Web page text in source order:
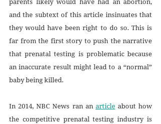
and the subtext of this article insinuates that
they would have been right to do so. This is
far from the first story to push the narrative
that prenatal testing is problematic because
an inaccurate result might lead to a “normal”
baby being killed.
In 2014, NBC News ran an article about how
the competitive prenatal testing industry is